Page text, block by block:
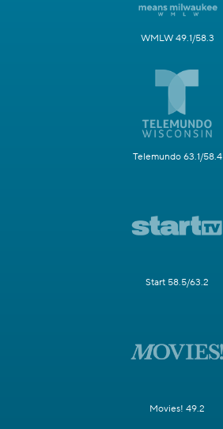
WMLW 49.1/58.3
Telemundo 63.1/58.4
Start 58.5/63.2
Movies! 49.2